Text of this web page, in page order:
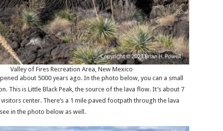
Valley of Fires Recreation Area, New Mexico
about 5000 years ago. In the photo below, you can a small
This is Little Black Peak, the source of the lava flow. It’s about 7
center. There’s a 1 mile paved footpath through the lava
in the photo below as well.